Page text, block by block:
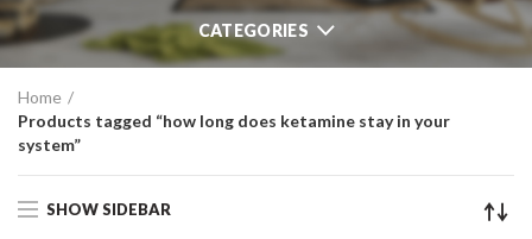
CATEGORIES
Home
Products tagged “how long does ketamine stay in your
system”
SHOW SIDEBAR